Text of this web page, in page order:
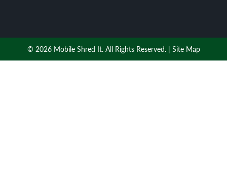
© 2026 Mobile Shred It. All Rights Reserved. | Site Map